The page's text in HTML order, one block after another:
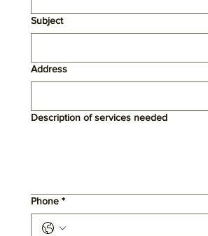
Subject
Address
Description of services needed
Phone *